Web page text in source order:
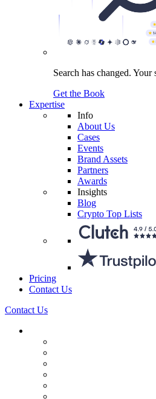
Search has changed. Your
Get the Book
Expertise
Info
About Us
Cases
Events
Brand Assets
Partners
Awards
Insights
Blog
Crypto Top Lists
Pricing
Contact Us
Contact Us